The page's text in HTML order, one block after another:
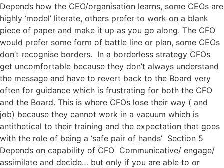
Depends how the CEO/organisation learns, some CEOs are
highly ‘model’ literate, others prefer to work on a blank
piece of paper and make it up as you go along. The CFO
would prefer some form of battle line or plan, some CEOs
don’t recognise borders. In a borderless strategy CFOs
get uncomfortable because they don’t always understand
the message and have to revert back to the Board very
often for guidance which is frustrating for both the CFO
and the Board. This is where CFOs lose their way ( and
job) because they cannot work in a vacuum which is
antithetical to their training and the expectation that goes
with the role of being a ‘safe pair of hands’ Section 5
Depends on capability of CFO Communicative/ engage/
assimilate and decide… but only if you are able to or